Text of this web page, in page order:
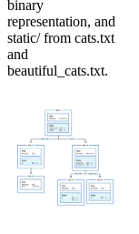
binary
representation, and
static/ from cats.txt
and
beautiful_cats.txt.